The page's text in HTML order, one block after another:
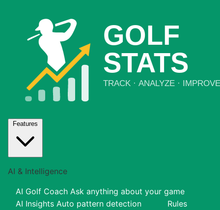
Features
AI & Intelligence
AI Golf Coach Ask anything about your game
AI Insights Auto pattern detection
Rules